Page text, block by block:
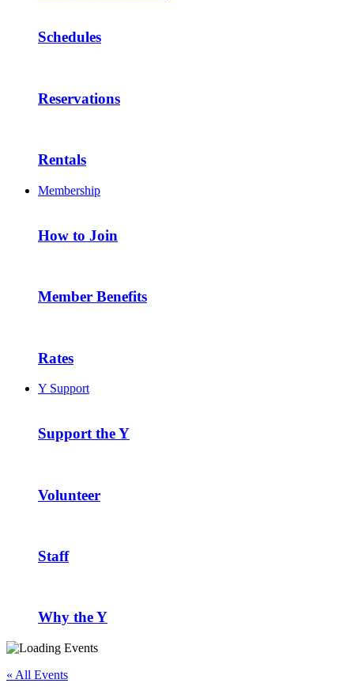
Schedules
Reservations
Rentals
Membership
How to Join
Member Benefits
Rates
Y Support
Support the Y
Volunteer
Staff
Why the Y
« All Events